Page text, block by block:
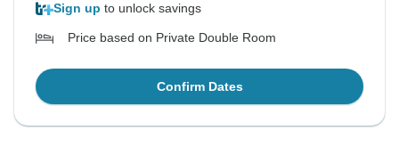
Sign up to unlock savings
Price based on Private Double Room
Confirm Dates